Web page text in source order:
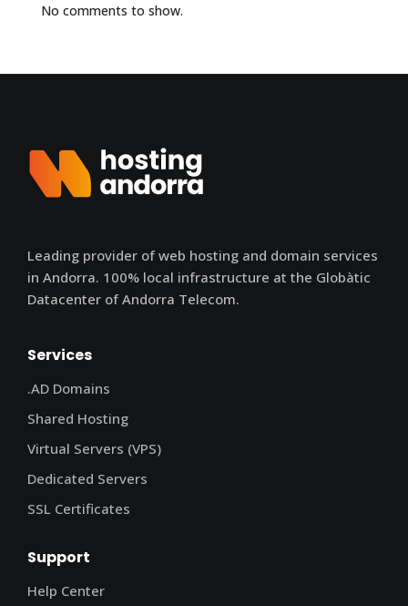
No comments to show.
Leading provider of web hosting and domain services
in Andorra. 100% local infrastructure at the Globàtic
Datacenter of Andorra Telecom.
Services
.AD Domains
Shared Hosting
Virtual Servers (VPS)
Dedicated Servers
SSL Certificates
Support
Help Center